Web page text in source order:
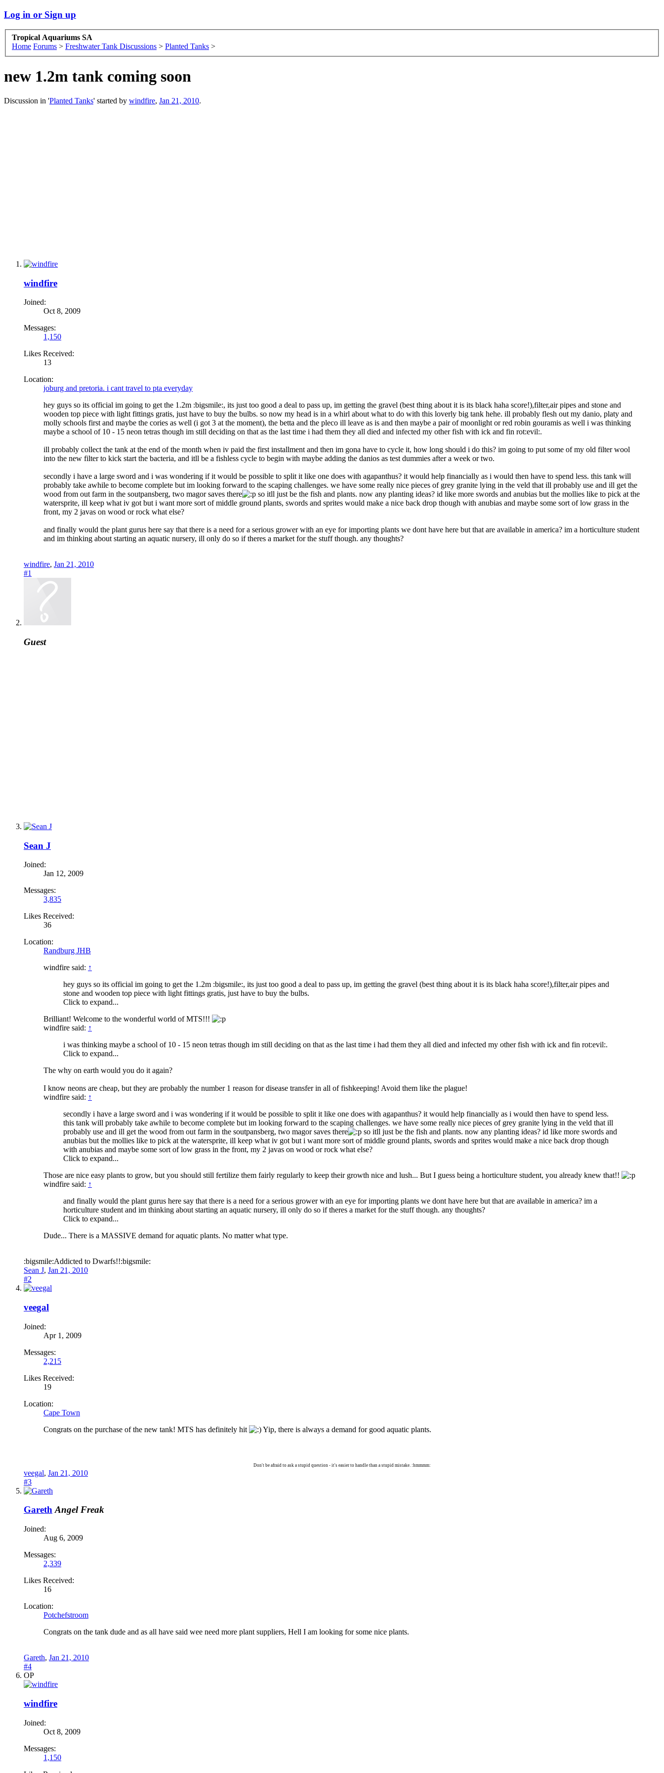
Log in or Sign up
Tropical Aquariums SA
Home Forums > Freshwater Tank Discussions > Planted Tanks >
new 1.2m tank coming soon
Discussion in 'Planted Tanks' started by windfire, Jan 21, 2010.
windfire
Joined:
Oct 8, 2009
Messages:
1,150
Likes Received:
13
Location:
joburg and pretoria. i cant travel to pta everyday
hey guys so its official im going to get the 1.2m :bigsmile:, its just too good a deal to pass up, im getting the gravel (best thing about it is its black haha score!),filter,air pipes and stone and
wooden top piece with light fittings gratis, just have to buy the bulbs. so now my head is in a whirl about what to do with this loverly big tank hehe. ill probably flesh out my danio, platy and
molly schools first and maybe the cories as well (i got 3 at the moment), the betta and the pleco ill leave as is and then maybe a pair of moonlight or red robin gouramis as well i was thinking
maybe a school of 10 - 15 neon tetras though im still deciding on that as the last time i had them they all died and infected my other fish with ick and fin rot:evil:.
ill probably collect the tank at the end of the month when iv paid the first installment and then im gona have to cycle it, how long should i do this? im going to put some of my old filter wool
into the new filter to kick start the bacteria, and itll be a fishless cycle to begin with maybe adding the danios as test dummies after a week or two.
secondly i have a large sword and i was wondering if it would be possible to split it like one does with agapanthus? it would help financially as i would then have to spend less. this tank will
probably take awhile to become complete but im looking forward to the scaping challenges. we have some really nice pieces of grey granite lying in the veld that ill probably use and ill get the
wood from out farm in the soutpansberg, two magor saves there
so itll just be the fish and plants. now any planting ideas? id like more swords and anubias but the mollies like to pick at the
watersprite, ill keep what iv got but i want more sort of middle ground plants, swords and sprites would make a nice back drop though with anubias and maybe some sort of low grass in the
front, my 2 javas on wood or rock what else?
and finally would the plant gurus here say that there is a need for a serious grower with an eye for importing plants we dont have here but that are available in america? im a horticulture student
and im thinking about starting an aquatic nursery, ill only do so if theres a market for the stuff though. any thoughts?
windfire, Jan 21, 2010
#1
Guest
Sean J
Joined:
Jan 12, 2009
Messages:
3,835
Likes Received:
36
Location:
Randburg JHB
windfire said: ↑
hey guys so its official im going to get the 1.2m :bigsmile:, its just too good a deal to pass up, im getting the gravel (best thing about it is its black haha score!),filter,air pipes and
stone and wooden top piece with light fittings gratis, just have to buy the bulbs.
Click to expand...
Brilliant! Welcome to the wonderful world of MTS!!!
windfire said: ↑
i was thinking maybe a school of 10 - 15 neon tetras though im still deciding on that as the last time i had them they all died and infected my other fish with ick and fin rot:evil:.
Click to expand...
The why on earth would you do it again?
I know neons are cheap, but they are probably the number 1 reason for disease transfer in all of fishkeeping! Avoid them like the plague!
windfire said: ↑
secondly i have a large sword and i was wondering if it would be possible to split it like one does with agapanthus? it would help financially as i would then have to spend less.
this tank will probably take awhile to become complete but im looking forward to the scaping challenges. we have some really nice pieces of grey granite lying in the veld that ill
probably use and ill get the wood from out farm in the soutpansberg, two magor saves there
so itll just be the fish and plants. now any planting ideas? id like more swords and
anubias but the mollies like to pick at the watersprite, ill keep what iv got but i want more sort of middle ground plants, swords and sprites would make a nice back drop though
with anubias and maybe some sort of low grass in the front, my 2 javas on wood or rock what else?
Click to expand...
Those are nice easy plants to grow, but you should still fertilize them fairly regularly to keep their growth nice and lush... But I guess being a horticulture student, you already knew that!!
windfire said: ↑
and finally would the plant gurus here say that there is a need for a serious grower with an eye for importing plants we dont have here but that are available in america? im a
horticulture student and im thinking about starting an aquatic nursery, ill only do so if theres a market for the stuff though. any thoughts?
Click to expand...
Dude... There is a MASSIVE demand for aquatic plants. No matter what type.
:bigsmile:Addicted to Dwarfs!!:bigsmile:
Sean J, Jan 21, 2010
#2
veegal
Joined:
Apr 1, 2009
Messages:
2,215
Likes Received:
19
Location:
Cape Town
Congrats on the purchase of the new tank! MTS has definitely hit
Yip, there is always a demand for good aquatic plants.
Don't be afraid to ask a stupid question - it's easier to handle than a stupid mistake. :hmmmm:
veegal, Jan 21, 2010
#3
Gareth Angel Freak
Joined:
Aug 6, 2009
Messages:
2,339
Likes Received:
16
Location:
Potchefstroom
Congrats on the tank dude and as all have said wee need more plant suppliers, Hell I am looking for some nice plants.
Gareth, Jan 21, 2010
#4
OP
windfire
Joined:
Oct 8, 2009
Messages:
1,150